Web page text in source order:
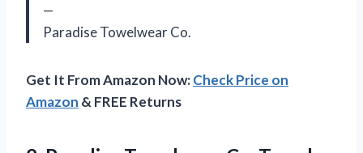
—
Paradise Towelwear Co.
Get It From Amazon Now:Check Price on
Amazon & FREE Returns